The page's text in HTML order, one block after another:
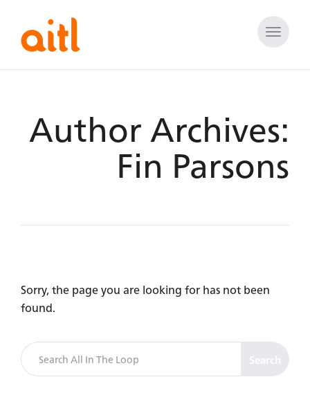
Toggle
Author Archives:
Fin Parsons
Sorry, the page you are looking for has not been
found.
Search